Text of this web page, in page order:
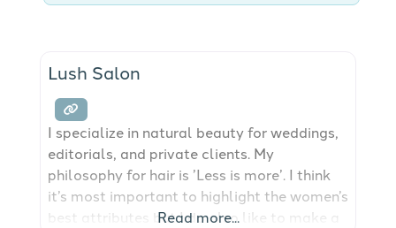
Lush Salon
I specialize in natural beauty for weddings,
editorials, and private clients. My
philosophy for hair is ’Less is more’. I think
it’s most important to highlight the women’s
best attributes but I do also like to make a
Read more...